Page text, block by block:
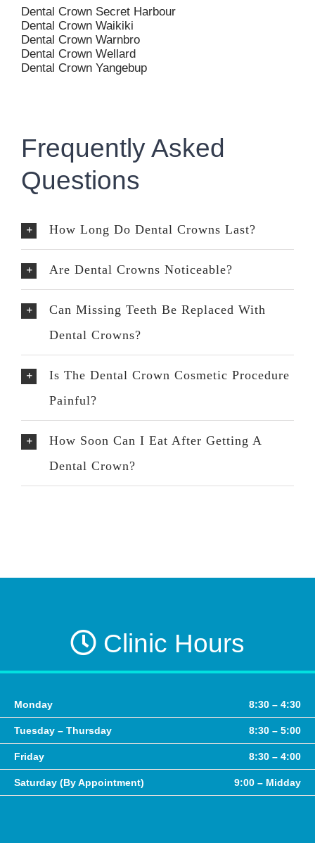
Dental Crown Secret Harbour
Dental Crown Waikiki
Dental Crown Warnbro
Dental Crown Wellard
Dental Crown Yangebup
Frequently Asked
Questions
How Long Do Dental Crowns Last?
Are Dental Crowns Noticeable?
Can Missing Teeth Be Replaced With
Dental Crowns?
Is The Dental Crown Cosmetic Procedure
Painful?
How Soon Can I Eat After Getting A
Dental Crown?
Clinic Hours
Monday 8:30 – 4:30
Tuesday – Thursday 8:30 – 5:00
Friday 8:30 – 4:00
Saturday (By Appointment) 9:00 – Midday